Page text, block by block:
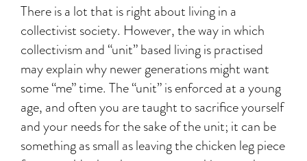
There is a lot that is right about living in a
collectivist society. However, the way in which
collectivism and “unit” based living is practised
may explain why newer generations might want
some “me” time. The “unit” is enforced at a young
age, and often you are taught to sacrifice yourself
and your needs for the sake of the unit; it can be
something as small as leaving the chicken leg piece